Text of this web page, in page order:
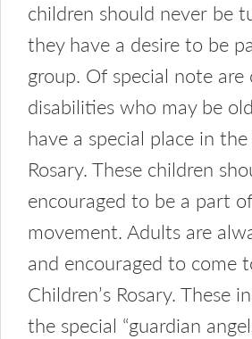
children should never be
they have a desire to be
group. Of special note
disabilities who may be
have a special place in the
Rosary. These children
encouraged to be a part
movement. Adults are
and encouraged to come
Children’s Rosary. These
the special “guardian